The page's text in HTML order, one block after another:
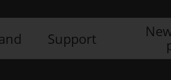
Support